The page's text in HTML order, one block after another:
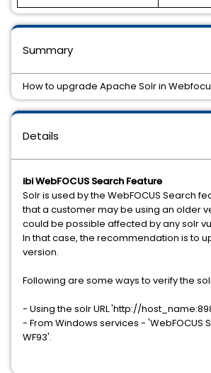
Details
ibi WebFOCUS Search Feature
Solr is used by the WebFOCUS Search
that a customer may be using an older
could be possible affected by any solr
In that case, the recommendation is to
version.
Following are some ways to verify the
- Using the solr URL 'http://
- From Windows services - 'WebFOCUS
WF93'.
Summary
How to upgrade Apache Solr in